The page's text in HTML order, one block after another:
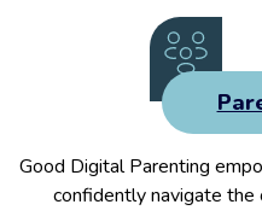
Good Digital Parenting
confidently navigate